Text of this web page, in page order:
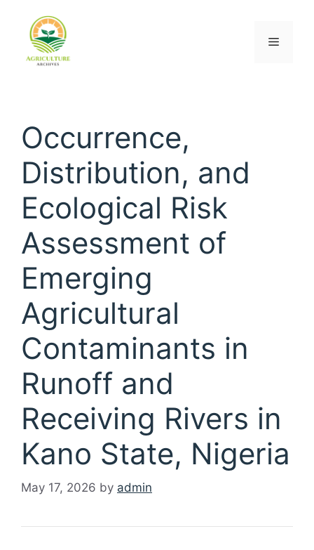
Occurrence,
Distribution, and
Ecological Risk
Assessment of
Emerging
Agricultural
Contaminants in
Runoff and
Receiving Rivers in
Kano State, Nigeria
May 17, 2026 by admin